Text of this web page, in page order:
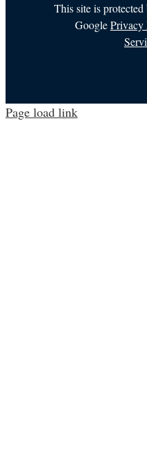
This site is
GooglePrivacy
Page load link